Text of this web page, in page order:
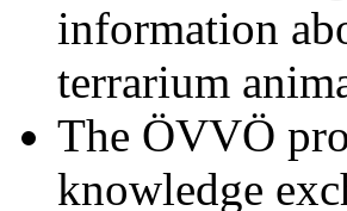
information
terrarium
The ÖVVÖ
knowledge